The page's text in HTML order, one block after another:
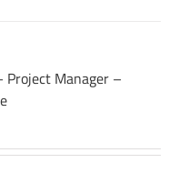
Project Manager –